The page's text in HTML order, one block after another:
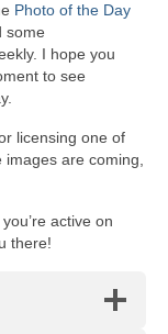
Photo of the Day
some
I hope you
to see
licensing one of
images are coming,
active on
there!